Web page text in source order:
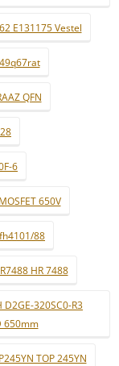
E131175 Vestel
QFN
6
650V
88
HR 7488
D2GE-320SC0-R3
650mm
TOP 245YN